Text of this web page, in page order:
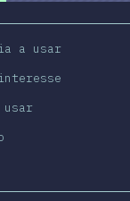
a usar